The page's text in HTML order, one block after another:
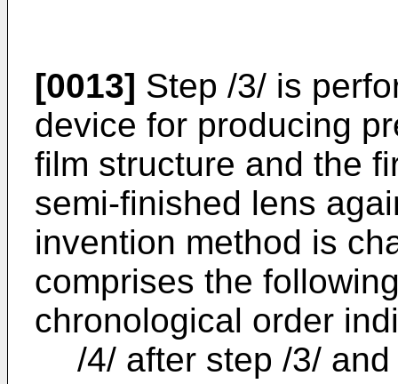
[0013] Step /3/ is
device for producing
film structure and the
semi-finished lens
invention method is
comprises the
chronological order
/4/ after step /3/